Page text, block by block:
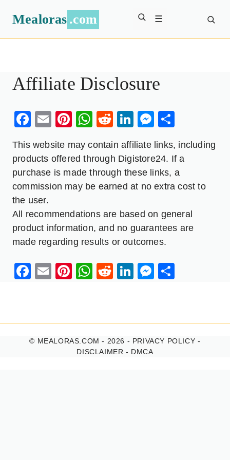
Mealoras .com ☰
Affiliate Disclosure
Facebook
EmailPinterest
WhatsApp
RedditLinkedIn
This website may contain affiliate links, including
products offered through Digistore24. If a
purchase is made through these links, a
commission may be earned at no extra cost to
the user.
All recommendations are based on general
product information, and no guarantees are
made regarding results or outcomes.
Facebook
EmailPinterest
WhatsApp
RedditLinkedIn
© MEALORAS.COM - 2026 - PRIVACY POLICY -
DISCLAIMER - DMCA